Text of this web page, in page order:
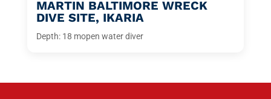
MARTIN BALTIMORE WRECK
DIVE SITE, IKARIA
Depth: 18 mopen water diver